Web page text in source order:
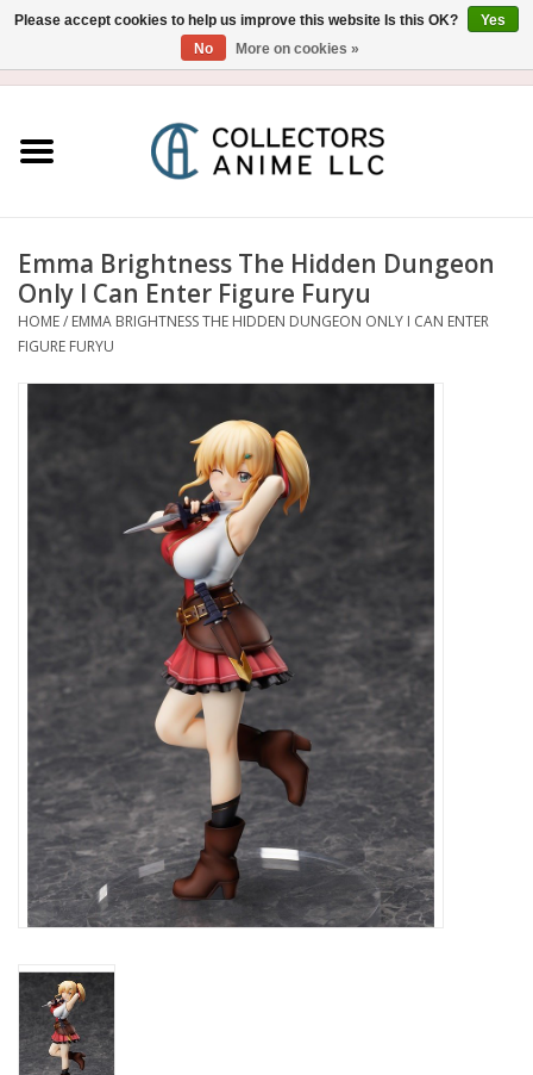
Figure
Collectibles
Gashapon
Clearance
Book an appointment
News and Announcements
Brands
Emma Brightness The Hidden Dungeon
Only I Can Enter Figure Furyu
HOME/ EMMA BRIGHTNESS THE HIDDEN DUNGEON ONLY I CAN ENTER
FIGURE FURYU
Please accept cookies to help us improve this website Is this OK?
Yes
No
More on cookies »